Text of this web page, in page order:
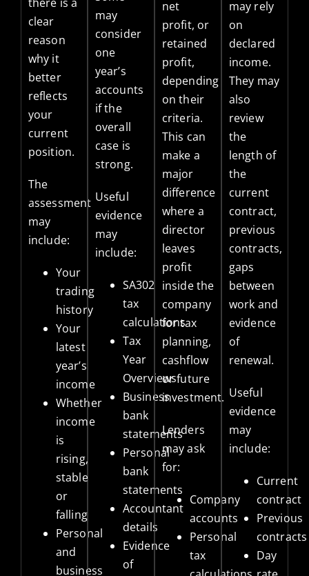
clear
reason
why it
better
reflects
your
current
position.
The
assessment
may
include:
Your
trading
history
Your
latest
year’s
income
Whether
income
is
rising,
stable
or
falling
Personal
and
business
may
consider
one
year’s
accounts
if the
overall
case is
strong.
Useful
evidence
may
include:
SA302
tax
calculations
Tax
Year
Overviews
Business
bank
statements
Personal
bank
statements
Accountant
details
Evidence
of
net
profit, or
retained
profit,
depending
on their
criteria.
This can
make a
major
difference
where a
director
leaves
profit
inside the
company
for tax
planning,
cashflow
or future
investment.
Lenders
may ask
for:
Company
accounts
Personal
tax
may rely
on
declared
income.
They may
also
review
the
length of
the
current
contract,
previous
contracts,
gaps
between
work and
evidence
of
renewal.
Useful
evidence
may
include:
Current
contract
Previous
contracts
Day